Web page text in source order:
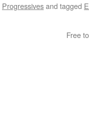
Progressivesand tagged
Free